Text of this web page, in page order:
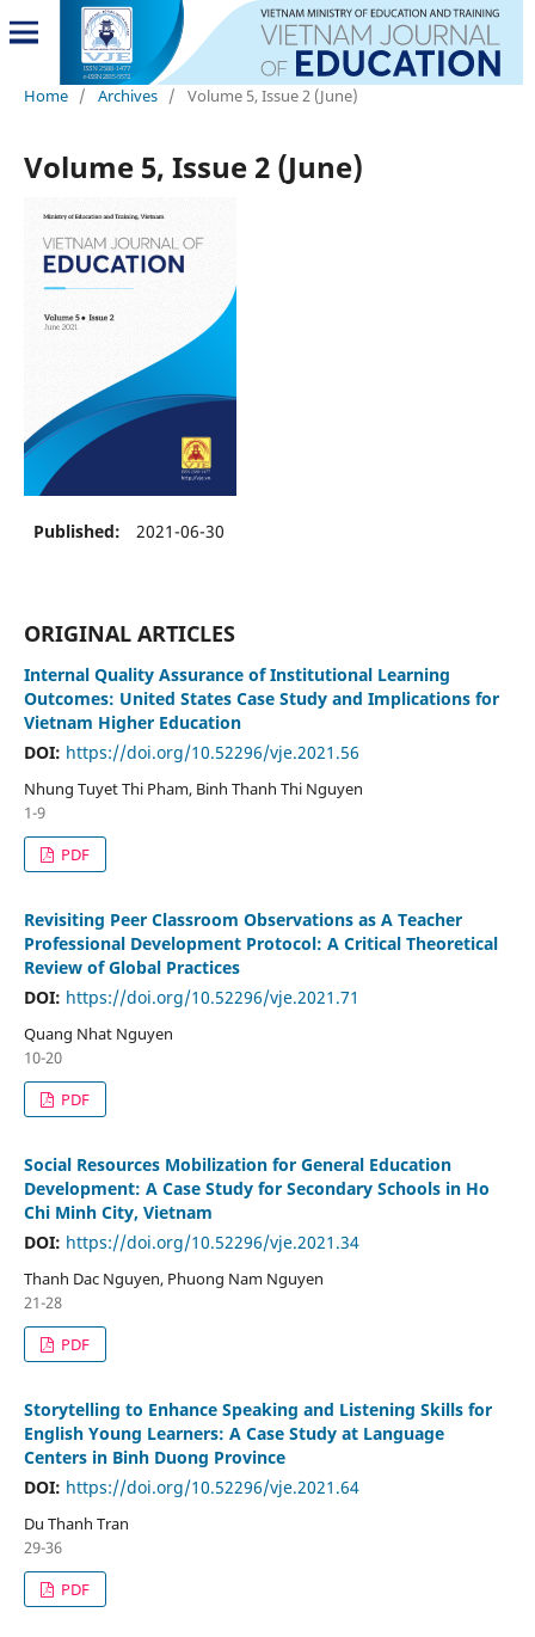
Home / Archives / Volume 5, Issue 2 (June)
Volume 5, Issue 2 (June)
Published: 2021-06-30
ORIGINAL ARTICLES
Internal Quality Assurance of Institutional Learning
Outcomes: United States Case Study and Implications for
Vietnam Higher Education
DOI: https://doi.org/10.52296/vje.2021.56
Nhung Tuyet Thi Pham, Binh Thanh Thi Nguyen
1-9
PDF
Revisiting Peer Classroom Observations as A Teacher
Professional Development Protocol: A Critical Theoretical
Review of Global Practices
DOI: https://doi.org/10.52296/vje.2021.71
Quang Nhat Nguyen
10-20
PDF
Social Resources Mobilization for General Education
Development: A Case Study for Secondary Schools in Ho
Chi Minh City, Vietnam
DOI: https://doi.org/10.52296/vje.2021.34
Thanh Dac Nguyen, Phuong Nam Nguyen
21-28
PDF
Storytelling to Enhance Speaking and Listening Skills for
English Young Learners: A Case Study at Language
Centers in Binh Duong Province
DOI: https://doi.org/10.52296/vje.2021.64
Du Thanh Tran
29-36
PDF